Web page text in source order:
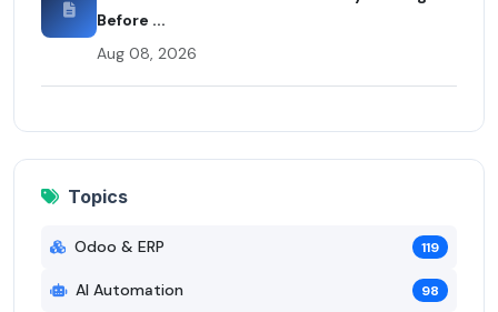
Before ...
Aug 08, 2026
Topics
Odoo & ERP 119
AI Automation 98